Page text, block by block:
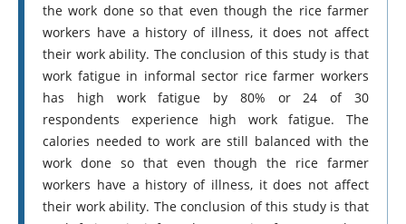
the work done so that even though the rice farmer
workers have a history of illness, it does not affect
their work ability. The conclusion of this study is that
work fatigue in informal sector rice farmer workers
has high work fatigue by 80% or 24 of 30
respondents experience high work fatigue. The
calories needed to work are still balanced with the
work done so that even though the rice farmer
workers have a history of illness, it does not affect
their work ability. The conclusion of this study is that